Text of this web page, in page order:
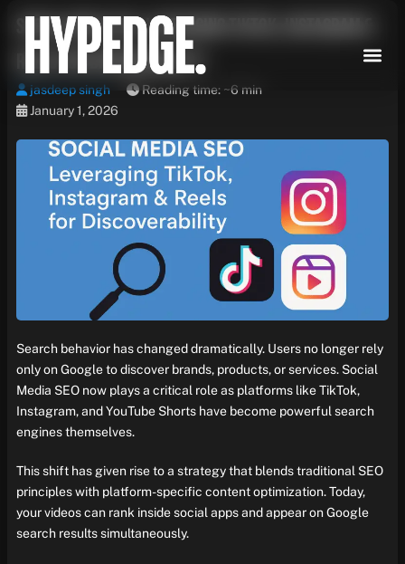
content
Social Media SEO: Leveraging TikTok, Instagram &
Reels for Discoverability
jasdeep singh
Reading time: ~6 min
January 1, 2026
Search behavior has changed dramatically. Users no longer rely
only on Google to discover brands, products, or services. Social
Media SEO now plays a critical role as platforms like TikTok,
Instagram, and YouTube Shorts have become powerful search
engines themselves.
This shift has given rise to a strategy that blends traditional SEO
principles with platform-specific content optimization. Today,
your videos can rank inside social apps and appear on Google
search results simultaneously.